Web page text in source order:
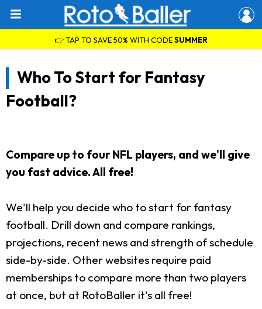
👉 TAP TO SAVE 50% WITH CODESUMMER
Who To Start for Fantasy
Football?
Compare up to four NFL players, and we'll give
you fast advice. All free!
We'll help you decide who to start for fantasy
football. Drill down and compare rankings,
projections, recent news and strength of schedule
side-by-side. Other websites require paid
memberships to compare more than two players
at once, but at RotoBaller it's all free!